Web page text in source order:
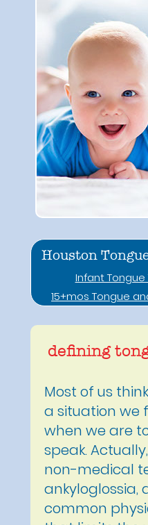
Houston
Infant
15+mos Tongue
defining
Most of us
a situation we
when we are
speak.
non-medical
ankyloglossia,
common